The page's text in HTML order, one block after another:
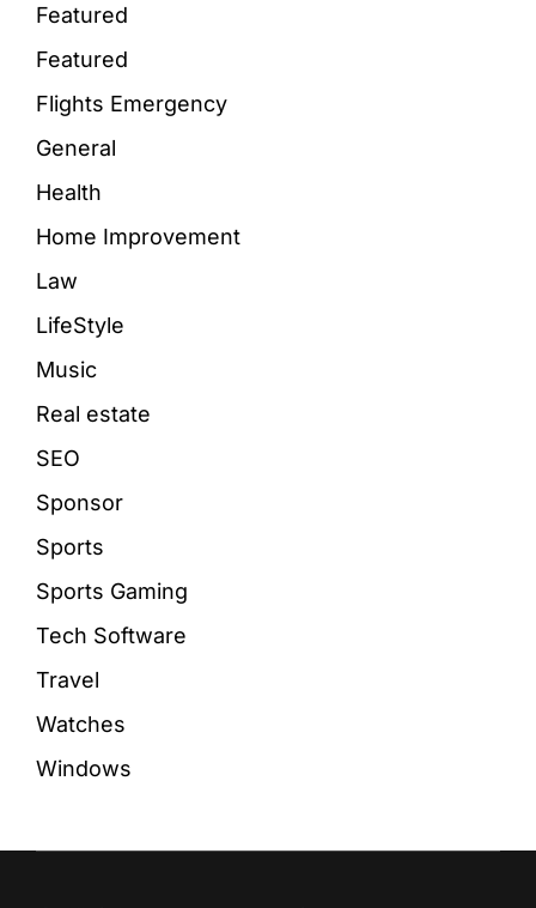
Featured
Featured
Flights Emergency
General
Health
Home Improvement
Law
LifeStyle
Music
Real estate
SEO
Sponsor
Sports
Sports Gaming
Tech Software
Travel
Watches
Windows